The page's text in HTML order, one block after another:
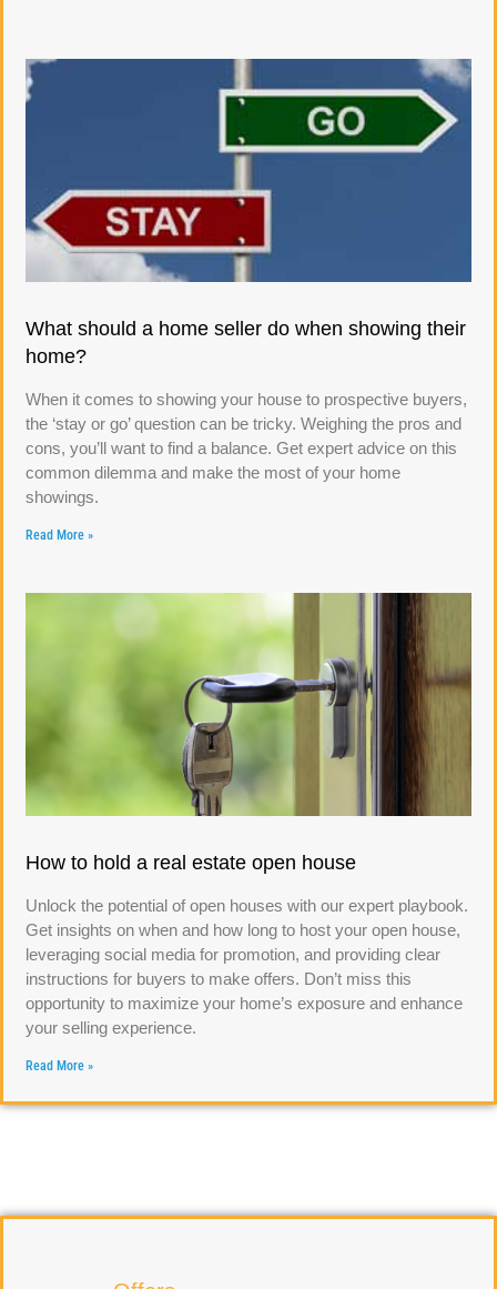
What should a home seller do when showing their
home?
When it comes to showing your house to prospective buyers,
the ‘stay or go’ question can be tricky. Weighing the pros and
cons, you’ll want to find a balance. Get expert advice on this
common dilemma and make the most of your home
showings.
Read More »
How to hold a real estate open house
Unlock the potential of open houses with our expert playbook.
Get insights on when and how long to host your open house,
leveraging social media for promotion, and providing clear
instructions for buyers to make offers. Don’t miss this
opportunity to maximize your home’s exposure and enhance
your selling experience.
Read More »